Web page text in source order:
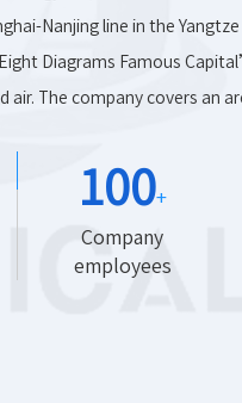
Nanjing line in the
Diagrams Famous
air. The company covers an
100+
Company
employees